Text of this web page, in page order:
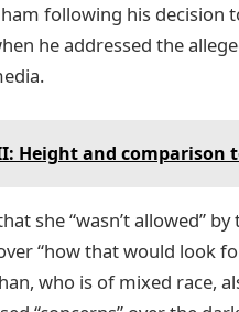
following his decision
he addressed the
Height and comparison
she “wasn’t allowed”
“how that would look
who is of mixed race,